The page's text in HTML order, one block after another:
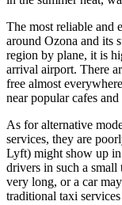
The most reliable and
around Ozona and its
region by plane, it is
arrival airport. There
free almost
near popular cafes and
As for alternative
services, they are
Lyft) might show up
drivers in such a small
very long, or a car
traditional taxi